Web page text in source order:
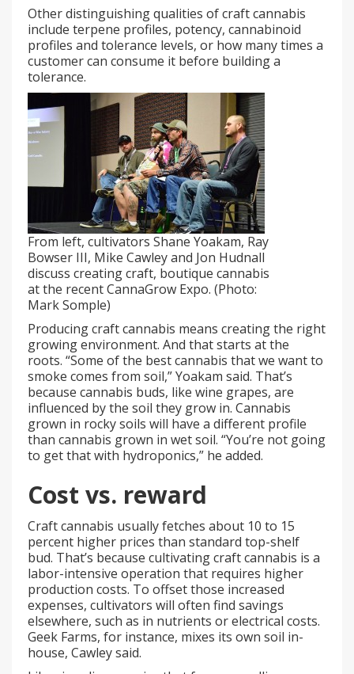
Other distinguishing qualities of craft cannabis
include terpene profiles, potency, cannabinoid
profiles and tolerance levels, or how many times a
customer can consume it before building a
tolerance.
From left, cultivators Shane Yoakam, Ray
Bowser III, Mike Cawley and Jon Hudnall
discuss creating craft, boutique cannabis
at the recent CannaGrow Expo. (Photo:
Mark Somple)
Producing craft cannabis means creating the right
growing environment. And that starts at the
roots. “Some of the best cannabis that we want to
smoke comes from soil,” Yoakam said. That’s
because cannabis buds, like wine grapes, are
influenced by the soil they grow in. Cannabis
grown in rocky soils will have a different profile
than cannabis grown in wet soil. “You’re not going
to get that with hydroponics,” he added.
Cost vs. reward
Craft cannabis usually fetches about 10 to 15
percent higher prices than standard top-shelf
bud. That’s because cultivating craft cannabis is a
labor-intensive operation that requires higher
production costs. To offset those increased
expenses, cultivators will often find savings
elsewhere, such as in nutrients or electrical costs.
Geek Farms, for instance, mixes its own soil in-
house, Cawley said.